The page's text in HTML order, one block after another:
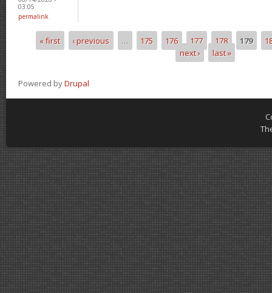
03:05
permalink
Pages
« first ‹ previous … 175 176 177 178 179
next ›
last »
Powered byDrupal